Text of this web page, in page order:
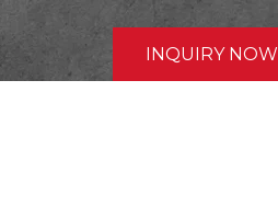
INQUIRY NOW